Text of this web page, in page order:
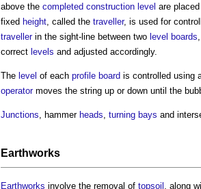
above the completed construction level are
fixed height , called the traveller, is used for
travellerin the sight-line between two level boards
correct levels and adjusted accordingly.
The level of each profile board is controlled using
operatormoves the string up or down until the
Junctions , hammer heads turning bays and
Earthworks
Earthworks involve the removal of topsoil , along